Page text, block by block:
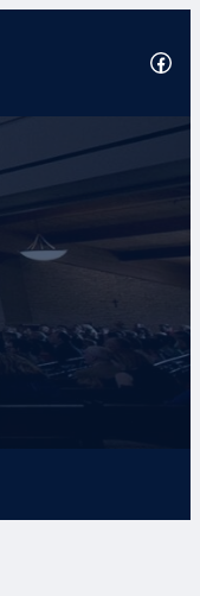
Facebook